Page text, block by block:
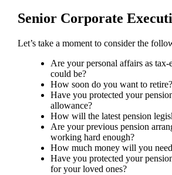
Senior Corporate
Let’s take a moment to consider the
Are your personal affairs as tax-
could be?
How soon do you want to retire?
Have you protected your
allowance?
How will the latest pension
Are your previous pension
working hard enough?
How much money will you
Have you protected your
for your loved ones?